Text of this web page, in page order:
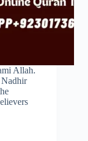
Allah.
Nadhir